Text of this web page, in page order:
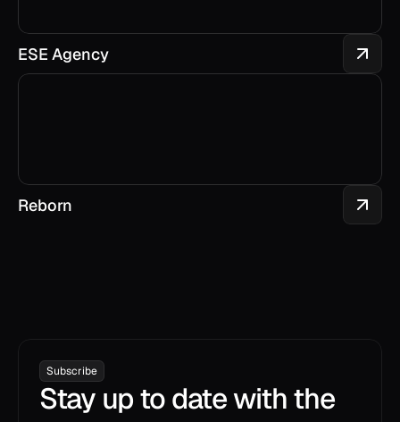
ESE Agency
Reborn
Subscribe
Stay up to date with the